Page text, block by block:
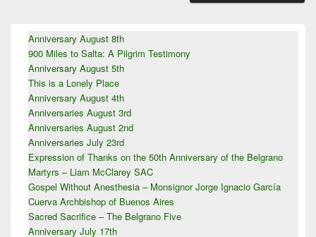
Sidebar
Widget
Area
Anniversary August 8th
900 Miles to Salta: A Pilgrim Testimony
Anniversary August 5th
This is a Lonely Place
Anniversary August 4th
Anniversaries August 3rd
Anniversaries August 2nd
Anniversaries July 23rd
Expression of Thanks on the 50th Anniversary of the Belgrano
Martyrs – Liam McClarey SAC
Gospel Without Anesthesia – Monsignor Jorge Ignacio García
Cuerva Archbishop of Buenos Aires
Sacred Sacrifice – The Belgrano Five
Anniversary July 17th